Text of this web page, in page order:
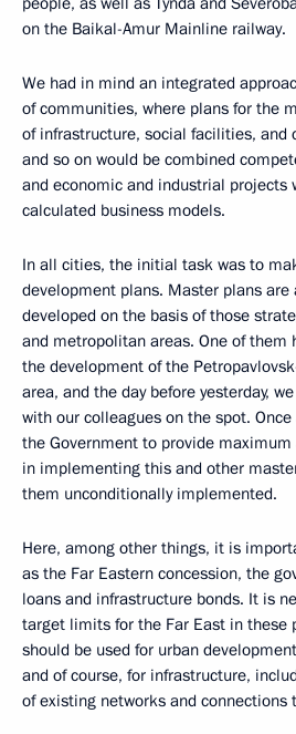
on the Baikal-Amur Mainline railway.
We had in mind an integrated
of communities, where plans for the
of infrastructure, social facilities, and
and so on would be combined
and economic and industrial projects
calculated business models.
In all cities, the initial task was to
development plans. Master plans are
developed on the basis of those
and metropolitan areas. One of them
the development of the
area, and the day before yesterday,
with our colleagues on the spot.
the Government to provide maximum
in implementing this and other
them unconditionally implemented.
Here, among other things, it is
as the Far Eastern concession, the
loans and infrastructure bonds. It is
target limits for the Far East in these
should be used for urban
and of course, for infrastructure,
of existing networks and connections